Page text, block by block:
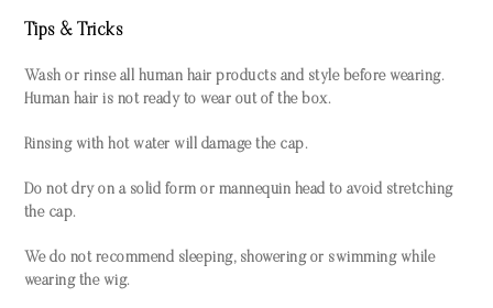
Tips & Tricks
Wash or rinse all human hair products and style before wearing.
Human hair is not ready to wear out of the box.
Rinsing with hot water will damage the cap.
Do not dry on a solid form or mannequin head to avoid stretching
the cap.
We do not recommend sleeping, showering or swimming while
wearing the wig.